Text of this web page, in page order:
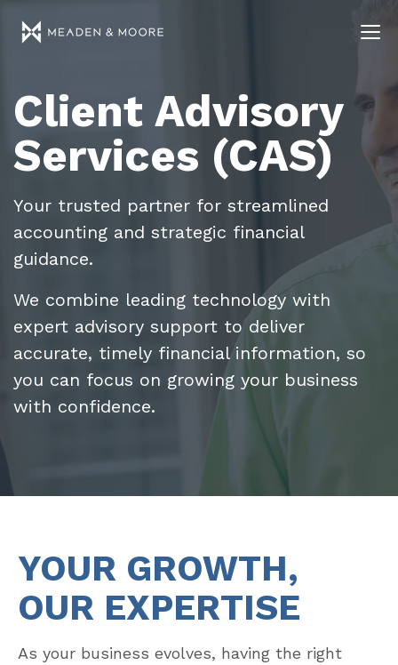
Client Advisory
Services (CAS)
Your trusted partner for streamlined
accounting and strategic financial
guidance.
We combine leading technology with
expert advisory support to deliver
accurate, timely financial information, so
you can focus on growing your business
with confidence.
YOUR GROWTH,
OUR EXPERTISE
As your business evolves, having the right